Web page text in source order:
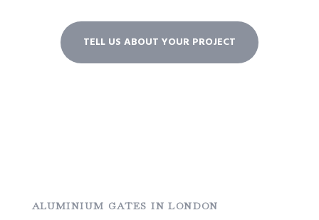
TELL US ABOUT YOUR PROJECT
ALUMINIUM GATES IN LONDON